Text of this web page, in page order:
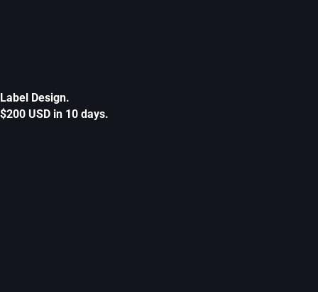
Label Design.
$200 USD in 10 days.